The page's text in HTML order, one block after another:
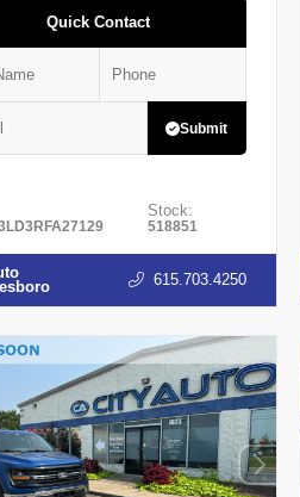
Quick Contact
Submit
Stock:
518851
615.703.4250